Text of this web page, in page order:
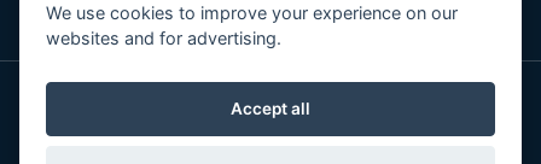
We use cookies to improve your experience on our
websites and for advertising.
Accept all